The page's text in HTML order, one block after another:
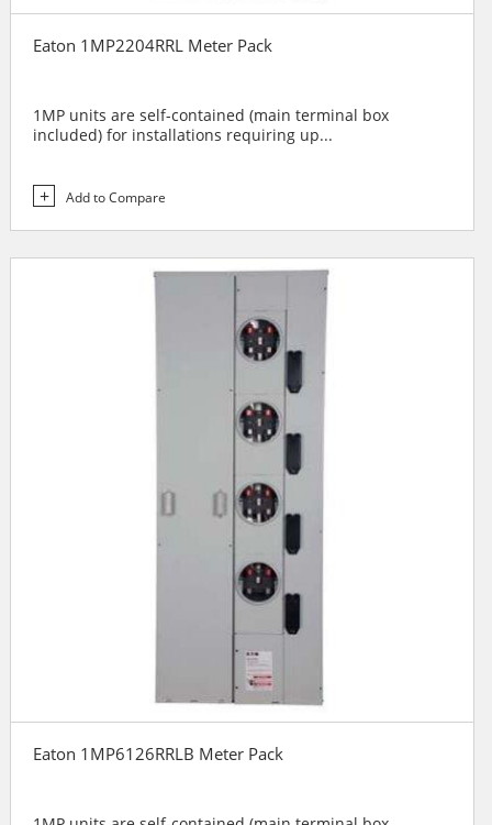
Eaton 1MP2204RRL Meter Pack
1MP units are self-contained (main terminal box
included) for installations requiring up...
Add to Compare
Eaton 1MP6126RRLB Meter Pack